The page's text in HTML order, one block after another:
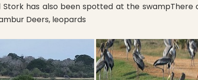
has also been spotted at the swampThere
Deers, leopards